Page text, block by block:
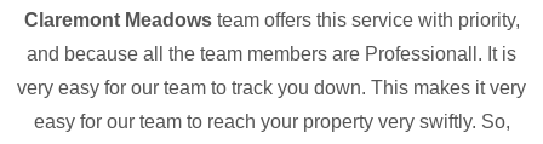
Claremont Meadows team offers this service with priority,
and because all the team members are Professionall. It is
very easy for our team to track you down. This makes it very
easy for our team to reach your property very swiftly. So,